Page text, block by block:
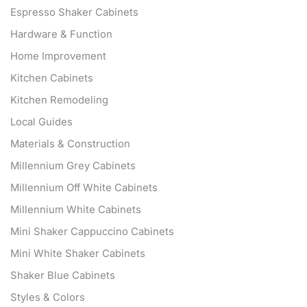
Espresso Shaker Cabinets
Hardware & Function
Home Improvement
Kitchen Cabinets
Kitchen Remodeling
Local Guides
Materials & Construction
Millennium Grey Cabinets
Millennium Off White Cabinets
Millennium White Cabinets
Mini Shaker Cappuccino Cabinets
Mini White Shaker Cabinets
Shaker Blue Cabinets
Styles & Colors